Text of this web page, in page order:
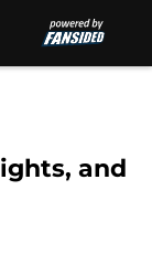
and